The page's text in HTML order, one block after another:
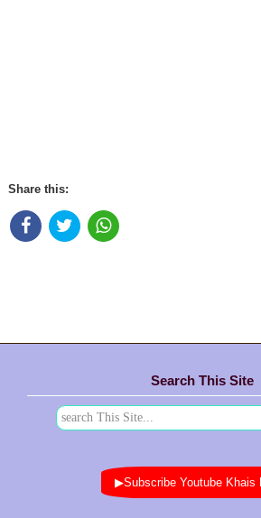
Share this:
Search This Site
▶Subscribe